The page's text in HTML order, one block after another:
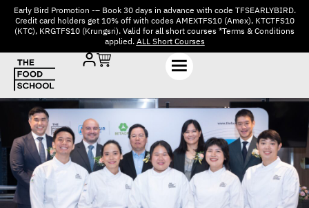
Early Bird Promotion -– Book 30 days in advance with code TFSEARLYBIRD.
Credit card holders get 10% off with codes AMEXTFS10 (Amex), KTCTFS10
(KTC), KRGTFS10 (Krungsri). Valid for all short courses *Terms & Conditions
applied.ALL Short Courses